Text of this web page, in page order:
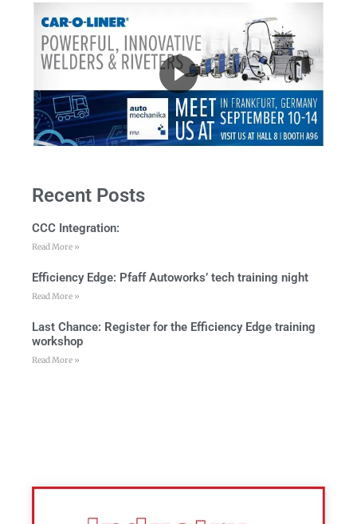
Recent Posts
CCC Integration:
Read More »
Efficiency Edge: Pfaff Autoworks’ tech training night
Read More »
Last Chance: Register for the Efficiency Edge training
workshop
Read More »